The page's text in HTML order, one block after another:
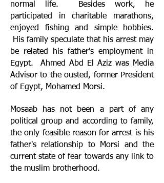
normal life. Besides work, he
participated in charitable marathons,
enjoyed fishing and simple hobbies.
His family speculate that his arrest may
be related his father's employment in
Egypt. Ahmed Abd El Aziz was Media
Advisor to the ousted, former President
of Egypt, Mohamed Morsi.
Mosaab has not been a part of any
political group and according to family,
the only feasible reason for arrest is his
father's relationship to Morsi and the
current state of fear towards any link to
the muslim brotherhood.